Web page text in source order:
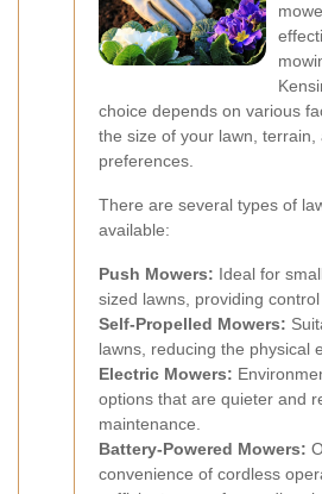
choice depends on various
the size of your lawn, terrain,
preferences.
There are several types of
available:
Push Mowers: Ideal for
sized lawns, providing control
Self-Propelled Mowers:
lawns, reducing the physical
Electric Mowers:
options that are quieter and
maintenance.
Battery-Powered Mowers:
convenience of cordless